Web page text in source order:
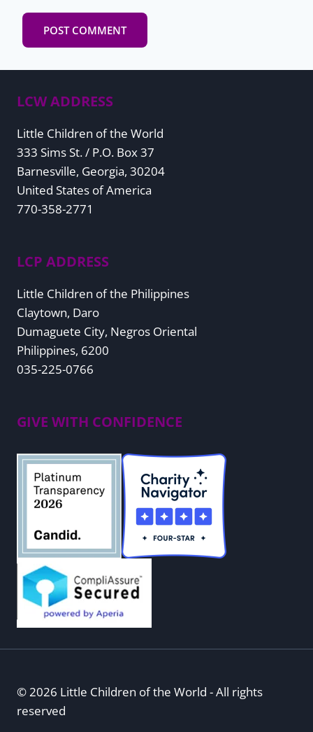
LCW ADDRESS
Little Children of the World
333 Sims St. / P.O. Box 37
Barnesville, Georgia, 30204
United States of America
770-358-2771
LCP ADDRESS
Little Children of the Philippines
Claytown, Daro
Dumaguete City, Negros Oriental
Philippines, 6200
035-225-0766
GIVE WITH CONFIDENCE
© 2026 Little Children of the World - All rights
reserved